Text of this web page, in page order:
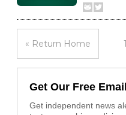
« Return Home
Get Our Free
Get independent news